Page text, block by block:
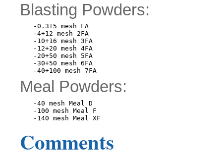
Blasting Powders:
-0.3+5 mesh FA
-4+12 mesh 2FA
-10+16 mesh 3FA
-12+20 mesh 4FA
-20+50 mesh 5FA
-30+50 mesh 6FA
-40+100 mesh 7FA
Meal Powders:
-40 mesh Meal D
-100 mesh Meal F
Comments